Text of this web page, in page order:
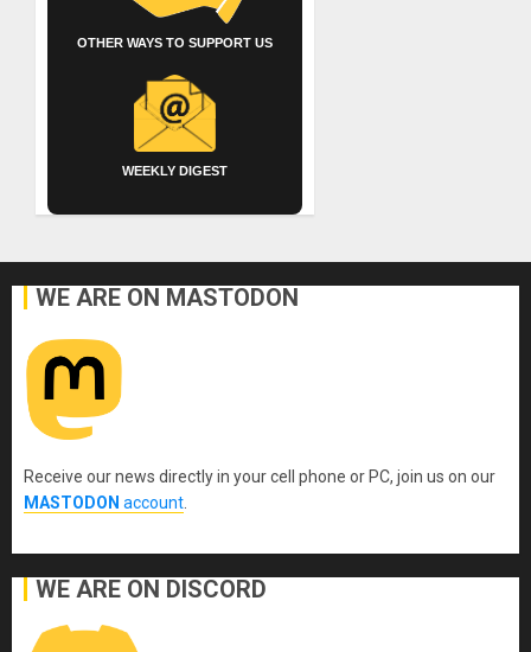
OTHER WAYS TO SUPPORT US
WEEKLY DIGEST
WE ARE ON MASTODON
Receive our news directly in your cell phone or PC, join us on our
MASTODON account.
WE ARE ON DISCORD